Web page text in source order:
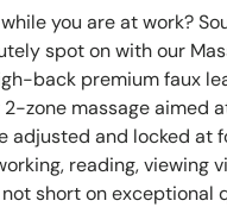
you are at work?
spot on with our
back premium faux
zone massage aimed
adjusted and locked at
reading, viewing
short on exceptional